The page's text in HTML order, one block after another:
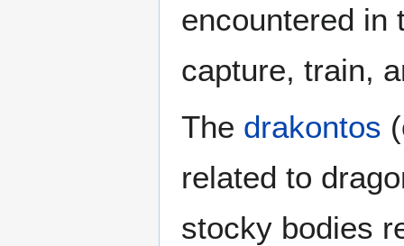
encountered in
capture, train,
The drakontos
related to
stocky bodies